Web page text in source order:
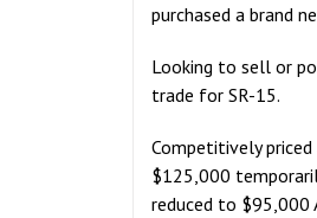
purchased a brand
Looking to sell or
trade for SR-15.
Competitively
$125,000
reduced to $95,000